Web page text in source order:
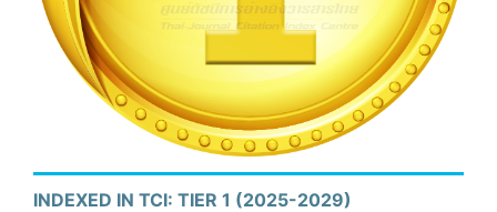
INDEXED IN TCI: TIER 1 (2025-2029)